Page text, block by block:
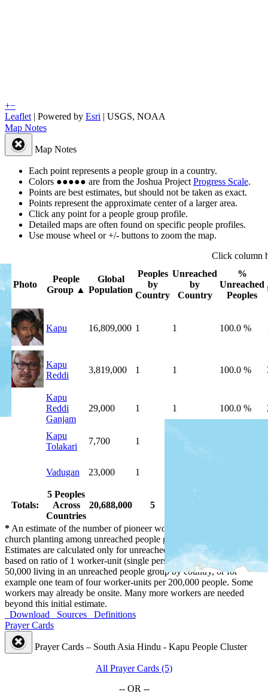
+−
Leaflet | Powered by Esri | USGS, NOAA
Map Notes
Map Notes
Each point represents a people group in a country.
Colors ●●●●● are from the Joshua Project Progress Scale.
Points are best estimates, but should not be taken as exact.
Points represent the approximate center of a larger area.
Click any point for a people group profile.
Detailed maps are often found on specific people profiles.
Use mouse wheel or +/- buttons to zoom the map.
Click column
Photo
People
Group ▲
Global
Population
Peoples
by
Country
Unreached
by
Country
%
Unreached
Peoples
Kapu 16,809,000 1 1 100.0 %
Kapu
Reddi
3,819,000 1 1 100.0 %
Kapu
Reddi
Ganjam
29,000 1 1 100.0 %
Kapu
Tolakari
7,700 1
Vadugan 23,000 1
Totals:
5 Peoples
Across
Countries
20,688,000 5 5
* An estimate of the number of pioneer workers needed for initial
church planting among unreached people groups by country.
Estimates are calculated only for unreached people groups and are
based on ratio of 1 worker-unit (single person or married couple) per
50,000 living in an unreached people group by country, or for
example one team of four worker-units per 200,000 people. Some
workers may already be onsite. Many more workers are needed
beyond this initial estimate.
Download
Sources
Definitions
Prayer Cards
Prayer Cards – South Asia Hindu - Kapu People Cluster
All Prayer Cards (5)
-- OR --